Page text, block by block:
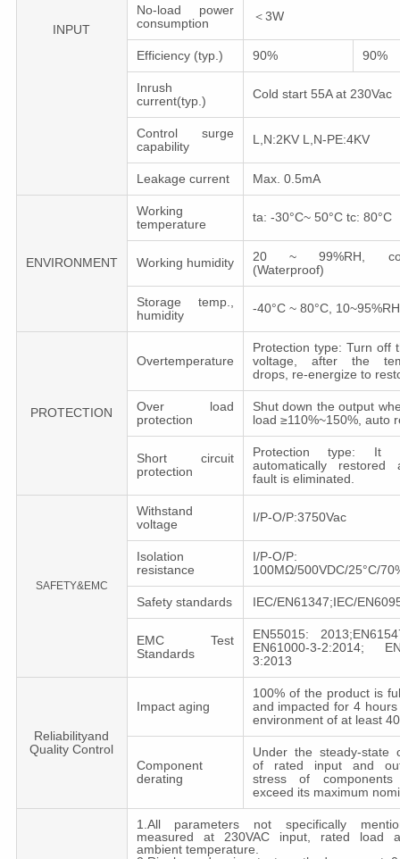
INPUT
No-load power
consumption
＜3W
Efficiency (typ.) 90% 90%
Inrush
current(typ.)
Cold start 55A at 230Vac
Control surge
capability
L,N:2KV L,N-PE:4KV
Leakage сurrent Max. 0.5mA
ENVIRONMENT
Working
temperature
ta: -30°C~ 50°C tc: 80°C
Working humidity
20 ~ 99%RH,
(Waterproof)
Storage temp.,
humidity
-40°C ~ 80°C, 10~95%RH
PROTECTION
Overtemperature
Protection type: Turn off
voltage, after the
drops, re-energize to
Over load
protection
Shut down the output
load ≥110%~150%, auto
Short circuit
protection
Protection type: It
automatically restored
fault is eliminated.
SAFETY&EMC
Withstand
voltage
I/P-O/P:3750Vac
Isolation
resistance
I/P-O/P:
100MΩ/500VDC/25°C/
Safety standards IEC/EN61347;IEC/
EMC Test
Standards
EN55015:
EN61000-3-2:2014;
3:2013
Reliabilityand
Quality Control
Impact aging
100% of the product is
and impacted for 4
environment of at least
Component
derating
Under the steady-state
of rated input and
stress of
exceed its maximum
1.All parameters not specifically
measured at 230VAC input, rated load
ambient temperature.